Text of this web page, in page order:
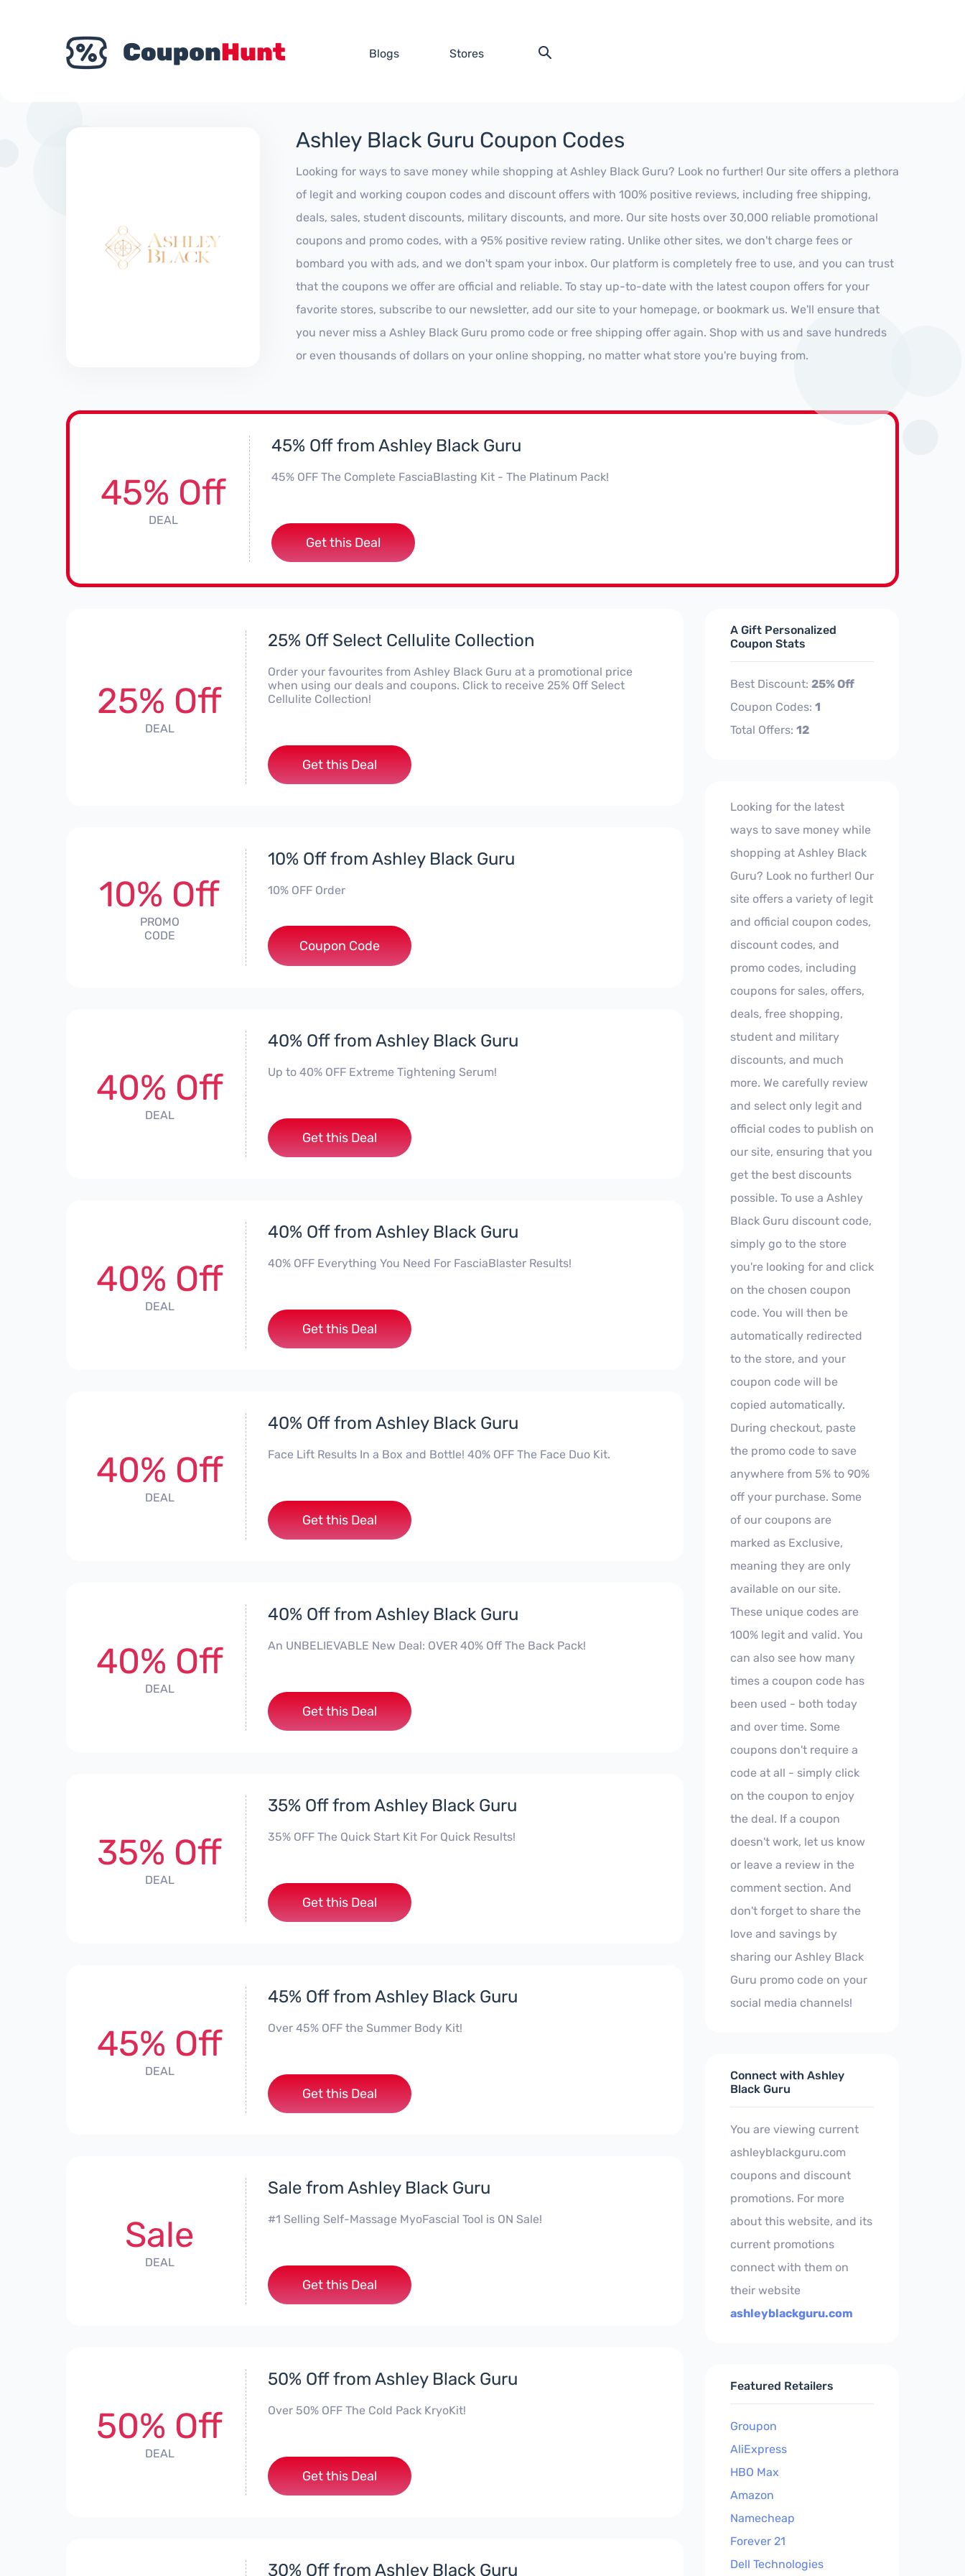
Blogs Stores
Ashley Black Guru Coupon Codes
Looking for ways to save money while shopping at Ashley Black Guru? Look no further! Our site offers a plethora
of legit and working coupon codes and discount offers with 100% positive reviews, including free shipping,
deals, sales, student discounts, military discounts, and more. Our site hosts over 30,000 reliable promotional
coupons and promo codes, with a 95% positive review rating. Unlike other sites, we don't charge fees or
bombard you with ads, and we don't spam your inbox. Our platform is completely free to use, and you can trust
that the coupons we offer are official and reliable. To stay up-to-date with the latest coupon offers for your
favorite stores, subscribe to our newsletter, add our site to your homepage, or bookmark us. We'll ensure that
you never miss a Ashley Black Guru promo code or free shipping offer again. Shop with us and save hundreds
or even thousands of dollars on your online shopping, no matter what store you're buying from.
45% Off
DEAL
45% Off from Ashley Black Guru
45% OFF The Complete FasciaBlasting Kit - The Platinum Pack!
Get this Deal
25% Off
DEAL
25% Off Select Cellulite Collection
Order your favourites from Ashley Black Guru at a promotional price
when using our deals and coupons. Click to receive 25% Off Select
Cellulite Collection!
Get this Deal
10% Off
PROMO
CODE
10% Off from Ashley Black Guru
10% OFF Order
***EY10
Coupon Code
40% Off
DEAL
40% Off from Ashley Black Guru
Up to 40% OFF Extreme Tightening Serum!
Get this Deal
40% Off
DEAL
40% Off from Ashley Black Guru
40% OFF Everything You Need For FasciaBlaster Results!
Get this Deal
40% Off
DEAL
40% Off from Ashley Black Guru
Face Lift Results In a Box and Bottle! 40% OFF The Face Duo Kit.
Get this Deal
40% Off
DEAL
40% Off from Ashley Black Guru
An UNBELIEVABLE New Deal: OVER 40% Off The Back Pack!
Get this Deal
35% Off
DEAL
35% Off from Ashley Black Guru
35% OFF The Quick Start Kit For Quick Results!
Get this Deal
45% Off
DEAL
45% Off from Ashley Black Guru
Over 45% OFF the Summer Body Kit!
Get this Deal
Sale
DEAL
Sale from Ashley Black Guru
#1 Selling Self-Massage MyoFascial Tool is ON Sale!
Get this Deal
50% Off
DEAL
50% Off from Ashley Black Guru
Over 50% OFF The Cold Pack KryoKit!
Get this Deal
30% Off from Ashley Black Guru
A Gift Personalized
Coupon Stats
Best Discount: 25% Off
Coupon Codes: 1
Total Offers: 12
Looking for the latest
ways to save money while
shopping at Ashley Black
Guru? Look no further! Our
site offers a variety of legit
and official coupon codes,
discount codes, and
promo codes, including
coupons for sales, offers,
deals, free shopping,
student and military
discounts, and much
more. We carefully review
and select only legit and
official codes to publish on
our site, ensuring that you
get the best discounts
possible. To use a Ashley
Black Guru discount code,
simply go to the store
you're looking for and click
on the chosen coupon
code. You will then be
automatically redirected
to the store, and your
coupon code will be
copied automatically.
During checkout, paste
the promo code to save
anywhere from 5% to 90%
off your purchase. Some
of our coupons are
marked as Exclusive,
meaning they are only
available on our site.
These unique codes are
100% legit and valid. You
can also see how many
times a coupon code has
been used - both today
and over time. Some
coupons don't require a
code at all - simply click
on the coupon to enjoy
the deal. If a coupon
doesn't work, let us know
or leave a review in the
comment section. And
don't forget to share the
love and savings by
sharing our Ashley Black
Guru promo code on your
social media channels!
Connect with Ashley
Black Guru
You are viewing current
ashleyblackguru.com
coupons and discount
promotions. For more
about this website, and its
current promotions
connect with them on
their website
ashleyblackguru.com
Featured Retailers
Groupon
AliExpress
HBO Max
Amazon
Namecheap
Forever 21
Dell Technologies